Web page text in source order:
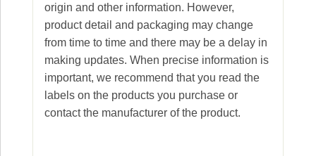
origin and other information. However,
product detail and packaging may change
from time to time and there may be a delay in
making updates. When precise information is
important, we recommend that you read the
labels on the products you purchase or
contact the manufacturer of the product.